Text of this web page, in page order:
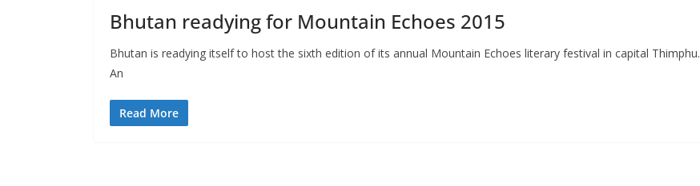
Bhutan readying for Mountain Echoes 2015
Bhutan is readying itself to host the sixth edition of its annual Mountain Echoes literary festival in capital Thimphu.
An
Read More